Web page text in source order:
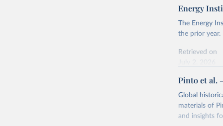
Ember -
Most of
April 24, 2026
Citation
This is the
citation given
Ember -
The
Institute,
Bureau
Energy
The Energy
the prior year.
Retrieved on
Citation
This is the
adaptation
citation given
Pinto et al.
Global
materials of
and insights